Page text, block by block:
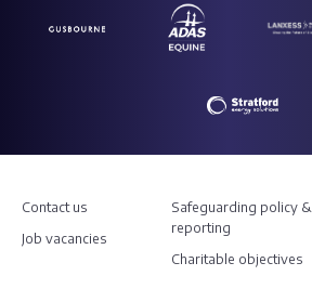
Contact us
Job vacancies
Safeguarding policy &
reporting
Charitable objectives